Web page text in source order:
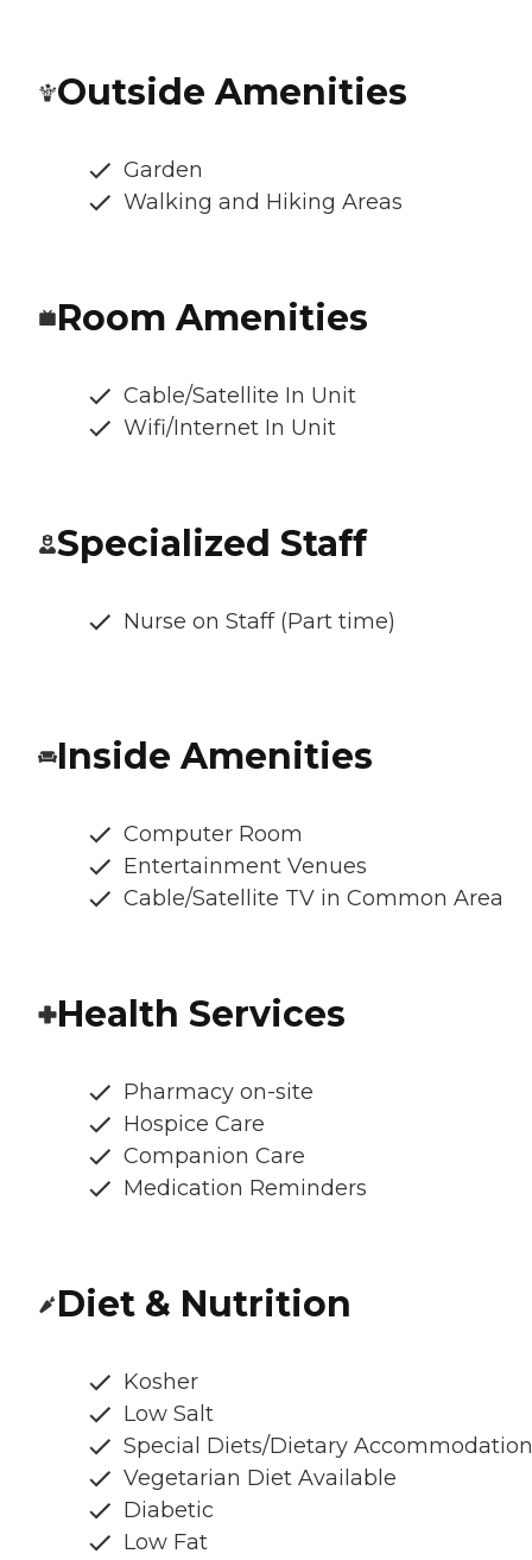
Outside Amenities
Garden
Walking and Hiking Areas
Room Amenities
Cable/Satellite In Unit
Wifi/Internet In Unit
Specialized Staff
Nurse on Staff (Part time)
Inside Amenities
Computer Room
Entertainment Venues
Cable/Satellite TV in Common Area
Health Services
Pharmacy on-site
Hospice Care
Companion Care
Medication Reminders
Diet & Nutrition
Kosher
Low Salt
Special Diets/Dietary
Vegetarian Diet Available
Diabetic
Low Fat